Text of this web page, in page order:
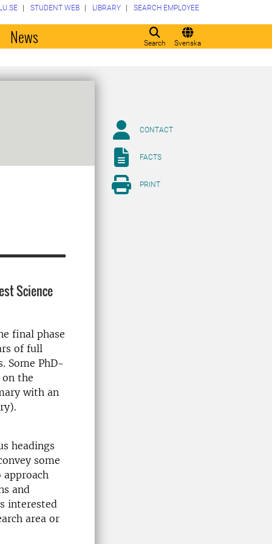
Search Svenska
STUDENT WEB LIBRARY SEARCH EMPLOYEE
News
Science
final phase
of full
Some PhD-
the
with an
headings
some
approach
and
interested
area or
CONTACT
FACTS
PRINT